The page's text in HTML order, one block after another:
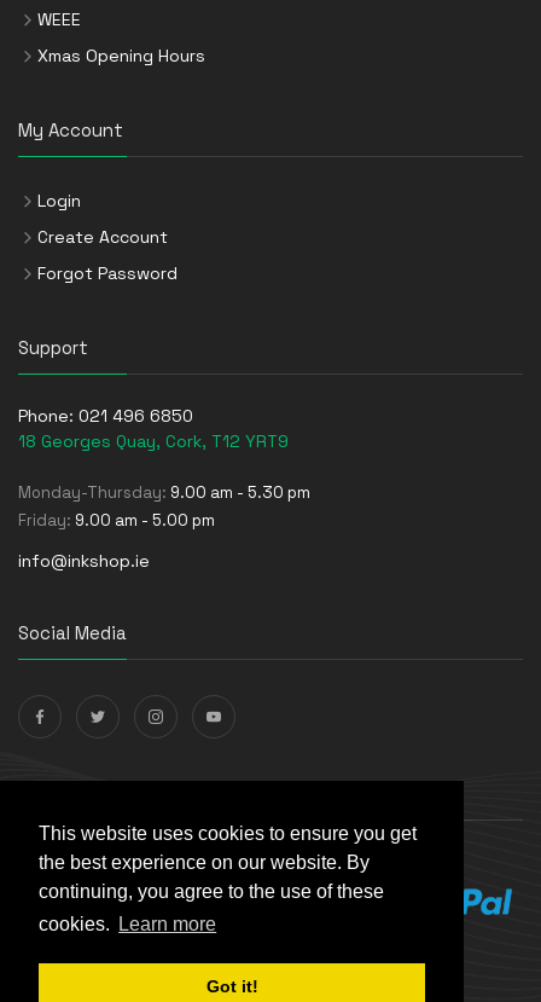
This website uses cookies to ensure you get
the best experience on our website. By
continuing, you agree to the use of these
cookies.
Learn more
Got it!
WEEE
Xmas Opening Hours
My Account
Login
Create Account
Forgot Password
Support
Phone: 021 496 6850
18 Georges Quay, Cork, T12 YRT9
Monday-Thursday: 9.00 am - 5.30 pm
Friday: 9.00 am - 5.00 pm
info@inkshop.ie
Social Media